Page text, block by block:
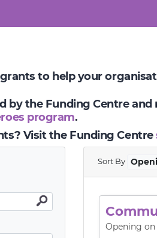
to help your
by the Funding Centre
program.
Visit the Funding Centre
Sort By
Opening on